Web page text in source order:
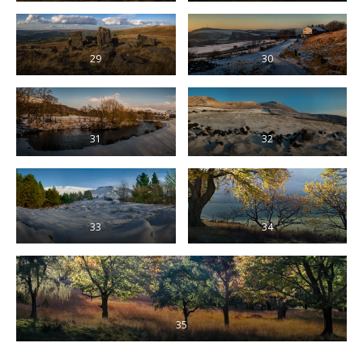
29 30
31 32
33 34
35